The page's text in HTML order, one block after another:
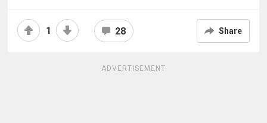
1 28 Share
ADVERTISEMENT